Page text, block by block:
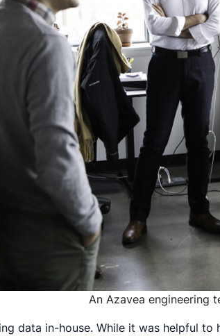
An Azavea engineering
data in-house. While it was helpful